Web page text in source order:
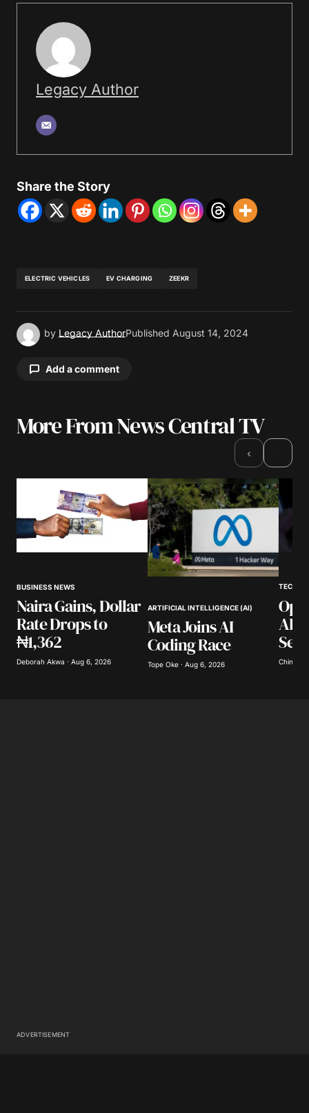
Legacy Author
Share the Story
ELECTRIC VEHICLES EV CHARGING ZEEKR
by Legacy AuthorPublished August 14, 2024
Add a comment
Your email address will not be published.
Comment*
Your E-mail*
Save my name, email, and website in this
browser for the next time I comment.
More From News Central TV
‹
BUSINESS NEWS
Naira Gains, Dollar
Rate Drops to
₦1,362
Deborah Akwa · Aug 6, 2026
ARTIFICIAL INTELLIGENCE (AI)
Meta Joins AI
Coding Race
Tope Oke · Aug 6, 2026
AI
ADVERTISEMENT